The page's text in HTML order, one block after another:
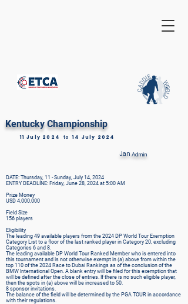
Kentucky Championship
11 July 2024 to 14 July 2024
Jan Admin
DATE: Thursday, 11 - Sunday, July 14, 2024
ENTRY DEADLINE: Friday, June 28, 2024 at 5:00 AM
Prize Money
USD 4,000,000
Field Size
156 players
Eligibility
The leading 49 available players from the 2024 DP World Tour Exemption
Category List to a floor of the last ranked player in Category 20, excluding
Categories 6 and 8.
The leading available DP World Tour Ranked Member who is entered into
this tournament and is not otherwise exempt in (a) above from within the
top 110 of the 2024 Race to Dubai Rankings as of the conclusion of the
BMW International Open. A blank entry will be filed for this exemption that
will be defined after the close of entries. If there is no such eligible player,
then the spots in (a) above will be increased to 50.
8 sponsor invitations.
The balance of the field will be determined by the PGA TOUR in accordance
with their regulations.